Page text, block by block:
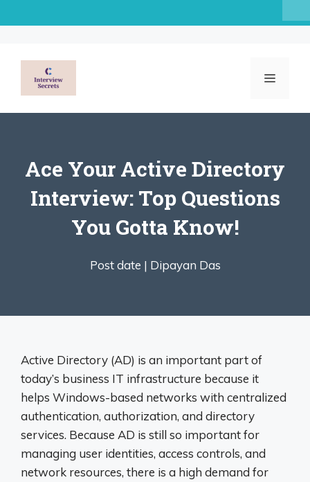
to
MENU
Ace Your Active Directory
Interview: Top Questions
You Gotta Know!
Post date | Dipayan Das
Active Directory (AD) is an important part of
today’s business IT infrastructure because it
helps Windows-based networks with centralized
authentication, authorization, and directory
services. Because AD is still so important for
managing user identities, access controls, and
network resources, there is a high demand for